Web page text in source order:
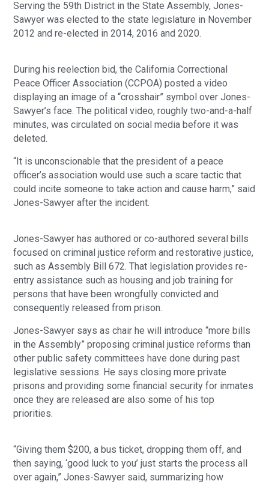
Serving the 59th District in the State Assembly, Jones-
Sawyer was elected to the state legislature in November
2012 and re-elected in 2014, 2016 and 2020.
During his reelection bid, the California Correctional
Peace Officer Association (CCPOA) posted a video
displaying an image of a “crosshair” symbol over Jones-
Sawyer’s face. The political video, roughly two-and-a-half
minutes, was circulated on social media before it was
deleted.
“It is unconscionable that the president of a peace
officer’s association would use such a scare tactic that
could incite someone to take action and cause harm,” said
Jones-Sawyer after the incident.
Jones-Sawyer has authored or co-authored several bills
focused on criminal justice reform and restorative justice,
such as Assembly Bill 672. That legislation provides re-
entry assistance such as housing and job training for
persons that have been wrongfully convicted and
consequently released from prison.
Jones-Sawyer says as chair he will introduce “more bills
in the Assembly” proposing criminal justice reforms than
other public safety committees have done during past
legislative sessions. He says closing more private
prisons and providing some financial security for inmates
once they are released are also some of his top
priorities.
“Giving them $200, a bus ticket, dropping them off, and
then saying, ‘good luck to you’ just starts the process all
over again,” Jones-Sawyer said, summarizing how